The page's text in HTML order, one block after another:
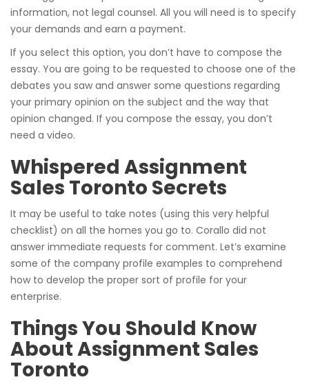
information, not legal counsel. All you will need is to specify
your demands and earn a payment.
If you select this option, you don’t have to compose the
essay. You are going to be requested to choose one of the
debates you saw and answer some questions regarding
your primary opinion on the subject and the way that
opinion changed. If you compose the essay, you don’t
need a video.
Whispered Assignment
Sales Toronto Secrets
It may be useful to take notes (using this very helpful
checklist) on all the homes you go to. Corallo did not
answer immediate requests for comment. Let’s examine
some of the company profile examples to comprehend
how to develop the proper sort of profile for your
enterprise.
Things You Should Know
About Assignment Sales
Toronto